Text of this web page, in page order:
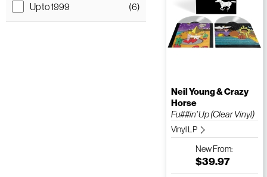
Up to 1999
(6)
Neil Young & Crazy
Horse
Fu##in' Up (Clear Vinyl)
Vinyl LP
NewFrom:
$39.97